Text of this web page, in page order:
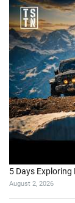
5 Days Exploring
August 2, 2026